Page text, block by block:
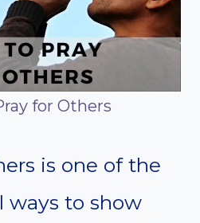
for Others
is one of the
ways to show